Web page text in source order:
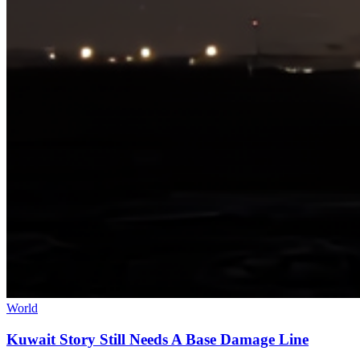
World
Kuwait Story Still Needs A Base Damage Line